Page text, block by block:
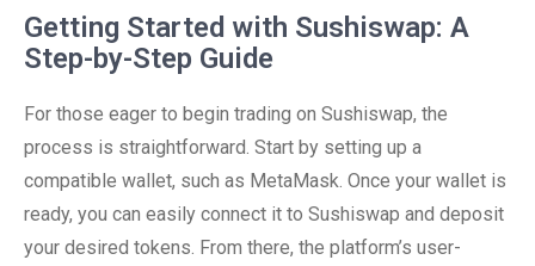
Getting Started with Sushiswap: A
Step-by-Step Guide
For those eager to begin trading on Sushiswap, the
process is straightforward. Start by setting up a
compatible wallet, such as MetaMask. Once your wallet is
ready, you can easily connect it to Sushiswap and deposit
your desired tokens. From there, the platform’s user-